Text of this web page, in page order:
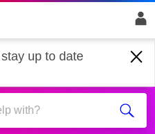
up to date
Home